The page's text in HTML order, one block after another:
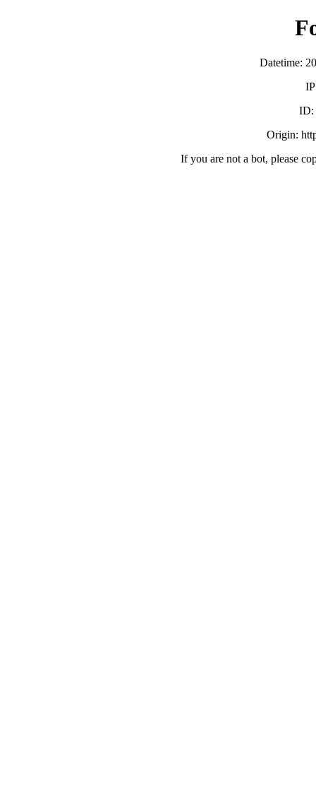
Datetime:
ID:
Origin:
If you are not a bot, please